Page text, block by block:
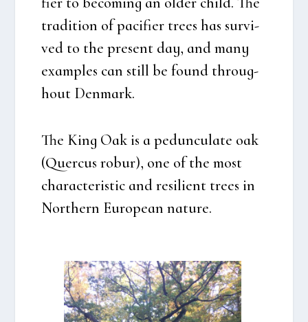
tra­di­tion of paci­fi­er tre­es has sur­vi­
ved to the pre­sent day, and many
examp­les can still be found throug­
hout Den­mark.
The King Oak is apedun­cu­la­te oak
(Quercus robur), one of the most
cha­ra­cte­ri­stic and resi­li­ent tre­es in
Nort­hern Euro­pe­an natu­re.